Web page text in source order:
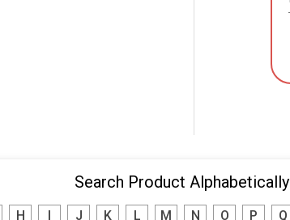
Search Product Alphabetically
H J K L M N O P Q